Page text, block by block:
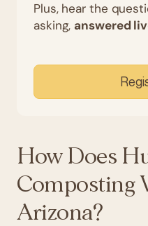
Plus, hear the
asking, answered
How Does
Composting
Arizona?